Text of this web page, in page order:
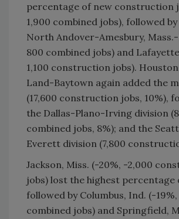
percentage of new construction
1,900 combined jobs), followed
North Andover-Amesbury, Mass.-
800 combined jobs) and
1,100 construction jobs).
Land-Baytown again added the
(17,600 construction jobs, 10%),
the Dallas-Plano-Irving division
combined jobs, 8%); and the
Everett division (7,800
Jackson, Miss. (-20%, -2,000
jobs) lost the highest percentage
followed by Columbus, Ind. (-
combined jobs) and Springfield,